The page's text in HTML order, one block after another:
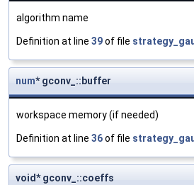
algorithm name
Definition at line 39of file
num* gconv_::buffer
workspace memory (if needed)
Definition at line 36of file
void* gconv_::coeffs